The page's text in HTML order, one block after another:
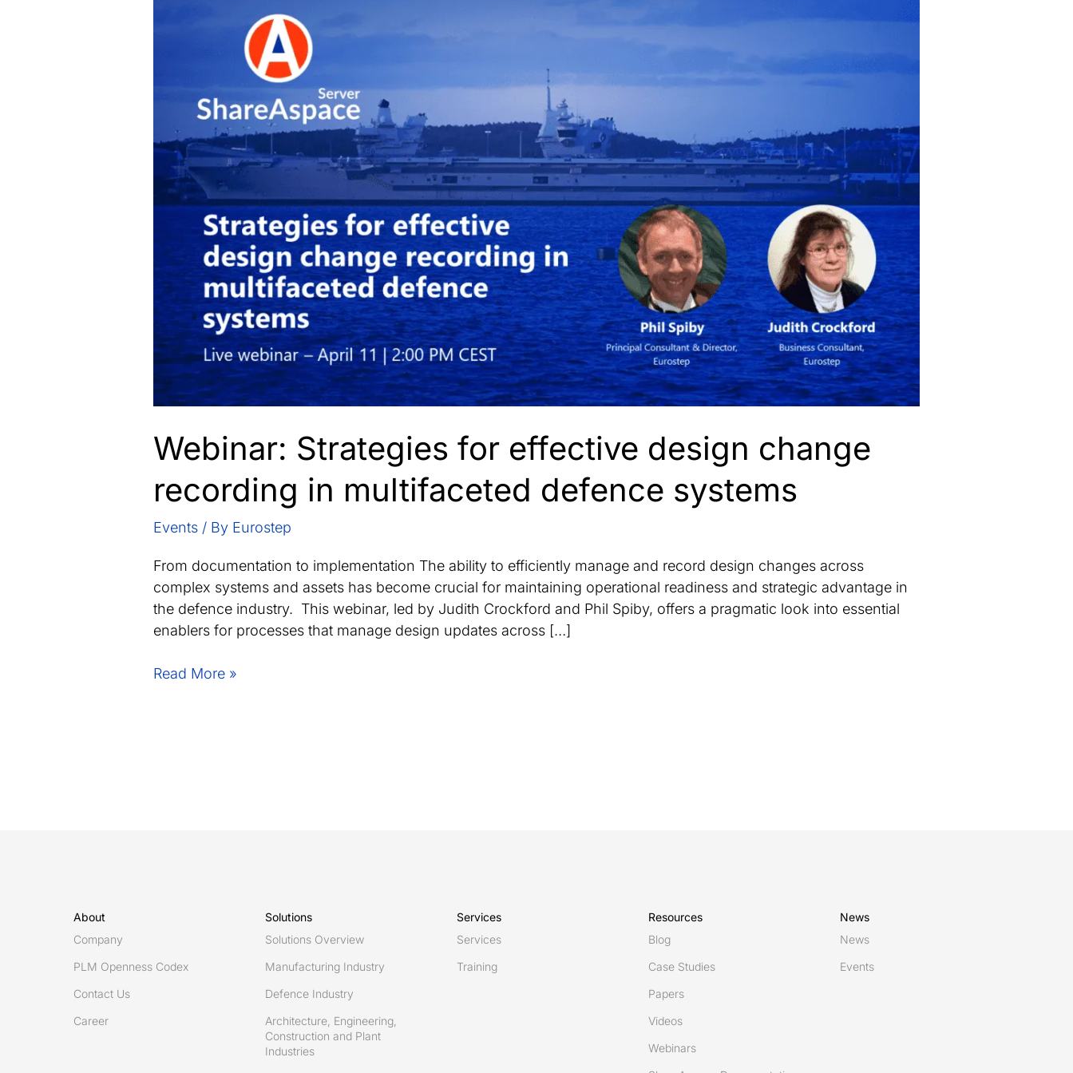
Webinar: Strategies for effective design change
recording in multifaceted defence systems
Events / By Eurostep
From documentation to implementation The ability to efficiently manage and record design changes across
complex systems and assets has become crucial for maintaining operational readiness and strategic advantage in
the defence industry. This webinar, led by Judith Crockford and Phil Spiby, offers a pragmatic look into essential
enablers for processes that manage design updates across […]
Webinar:
Read More »
About
Company
PLM Openness Codex
Contact Us
Career
Solutions
Solutions Overview
Manufacturing Industry
Defence Industry
Architecture, Engineering,
Construction and Plant
Industries
Services
Services
Training
Resources
Blog
Case Studies
Papers
Videos
Webinars
News
News
Events